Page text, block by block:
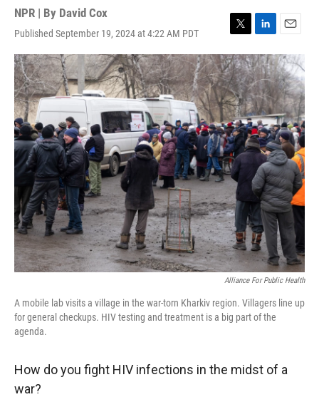
NPR | By David Cox
Published September 19, 2024 at 4:22 AM PDT
T
w
i
t
t
e
r
L
i
n
k
e
d
I
n
E
m
a
i
l
Alliance For Public Health
A mobile lab visits a village in the war-torn Kharkiv region. Villagers line up
for general checkups. HIV testing and treatment is a big part of the
agenda.
How do you fight HIV infections in the midst of a
war?